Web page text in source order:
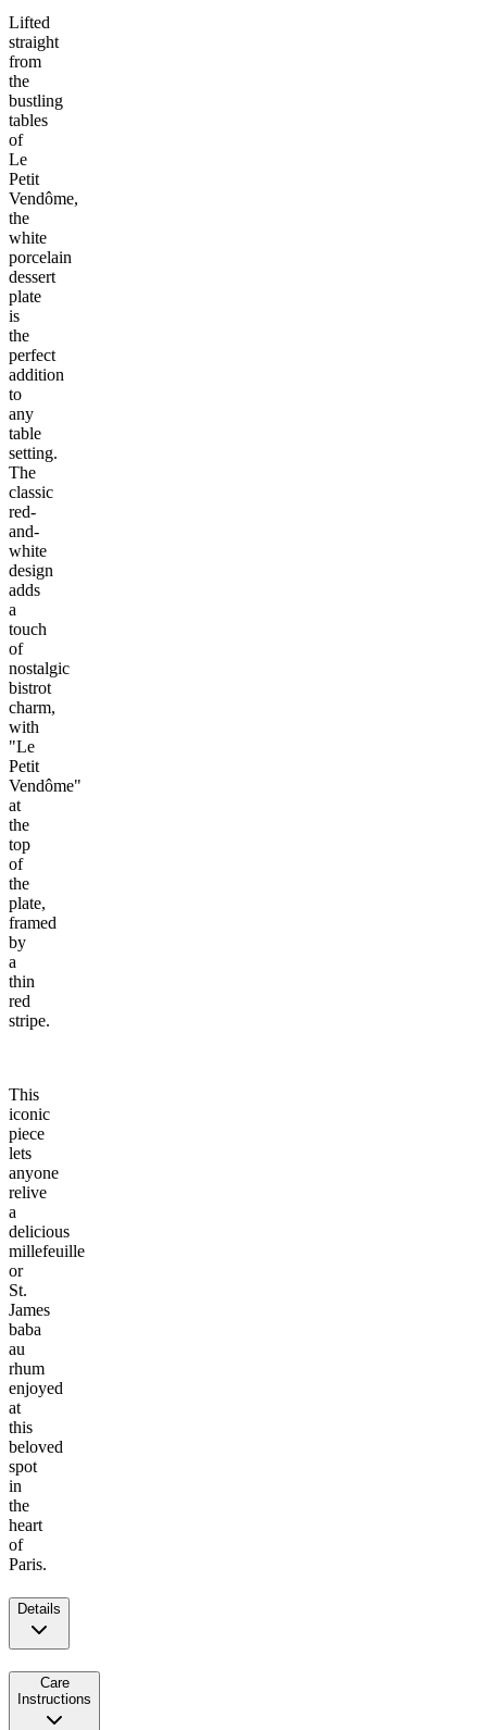
Lifted
straight
from
the
bustling
tables
of
Le
Petit
Vendôme,
the
white
porcelain
dessert
plate
is
the
perfect
addition
to
any
table
setting.
The
classic
red-
and-
white
design
adds
a
touch
of
nostalgic
bistrot
charm,
with
"Le
Petit
Vendôme"
at
the
top
of
the
plate,
framed
by
a
thin
red
stripe.
This
iconic
piece
lets
anyone
relive
a
delicious
millefeuille
or
St.
James
baba
au
rhum
enjoyed
at
this
beloved
spot
in
the
heart
of
Paris.
Details
Care
Instructions